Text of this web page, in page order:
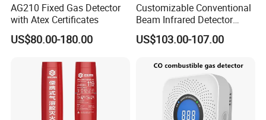
AG210 Fixed Gas Detector
with Atex Certificates
US$80.00-180.00
Customizable Conventional
Beam Infrared Detector
System for Exhibition Halls
US$103.00-107.00